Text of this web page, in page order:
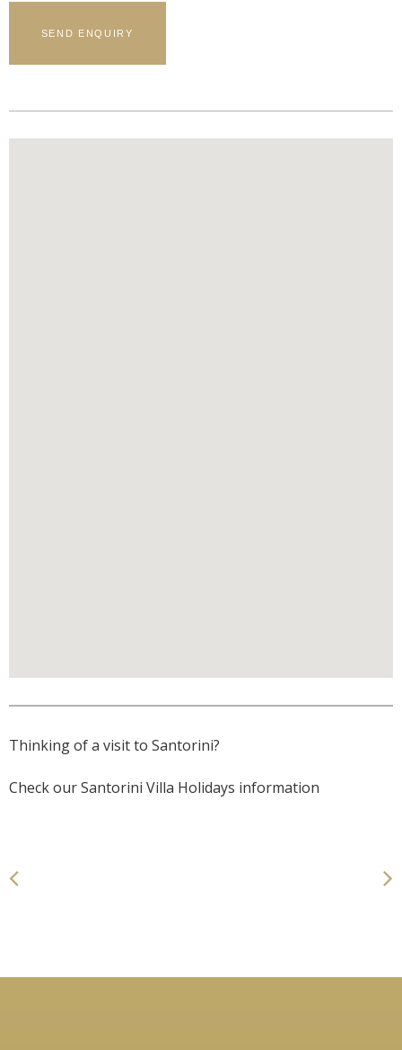
Thinking of a visit to Santorini?
Check ourSantorini Villa Holidays information